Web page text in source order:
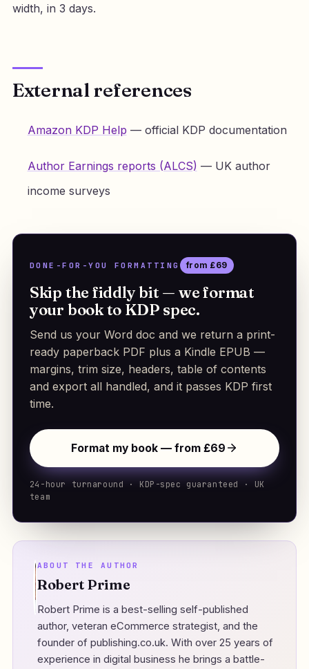
width, in 3 days.
External references
Amazon KDP Help — official KDP documentation
Author Earnings reports (ALCS) — UK author
income surveys
DONE-FOR-YOU FORMATTING from £69
Skip the fiddly bit — we format
your book to KDP spec.
Send us your Word doc and we return a print-
ready paperback PDF plus a Kindle EPUB —
margins, trim size, headers, table of contents
and export all handled, and it passes KDP first
time.
Format my book — from £69
24-hour turnaround · KDP-spec guaranteed · UK
team
ABOUT THE AUTHOR
Robert Prime
Robert Prime is a best-selling self-published
author, veteran eCommerce strategist, and the
founder of publishing.co.uk. With over 25 years of
experience in digital business he brings a battle-